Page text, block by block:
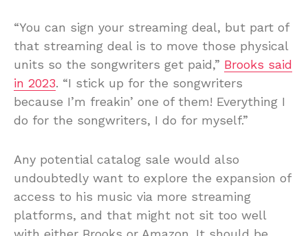
“You can sign your streaming deal, but part of
that streaming deal is to move those physical
units so the songwriters get paid,” Brooks said
in 2023. “I stick up for the songwriters
because I’m freakin’ one of them! Everything I
do for the songwriters, I do for myself.”
Any potential catalog sale would also
undoubtedly want to explore the expansion of
access to his music via more streaming
platforms, and that might not sit too well